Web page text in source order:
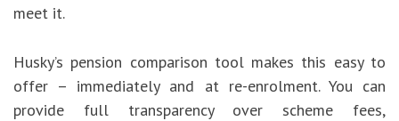
meet it.
Husky’s pension comparison tool makes this easy to
offer – immediately and at re-enrolment. You can
provide full transparency over scheme fees,